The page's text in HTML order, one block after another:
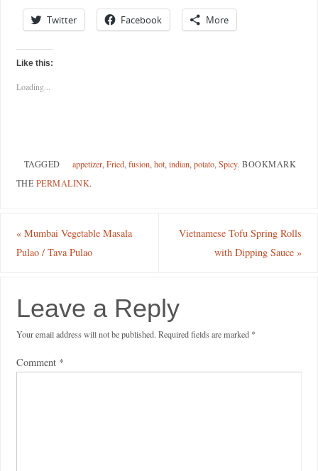
Twitter Facebook More
Like this:
Loading...
TAGGED appetizer, Fried, fusion, hot, indian, potato, Spicy. BOOKMARK
THE PERMALINK.
«Mumbai Vegetable Masala
Pulao / Tava Pulao
Vietnamese Tofu Spring Rolls
with Dipping Sauce»
Leave a Reply
Your email address will not be published. Required fields are marked *
Comment *